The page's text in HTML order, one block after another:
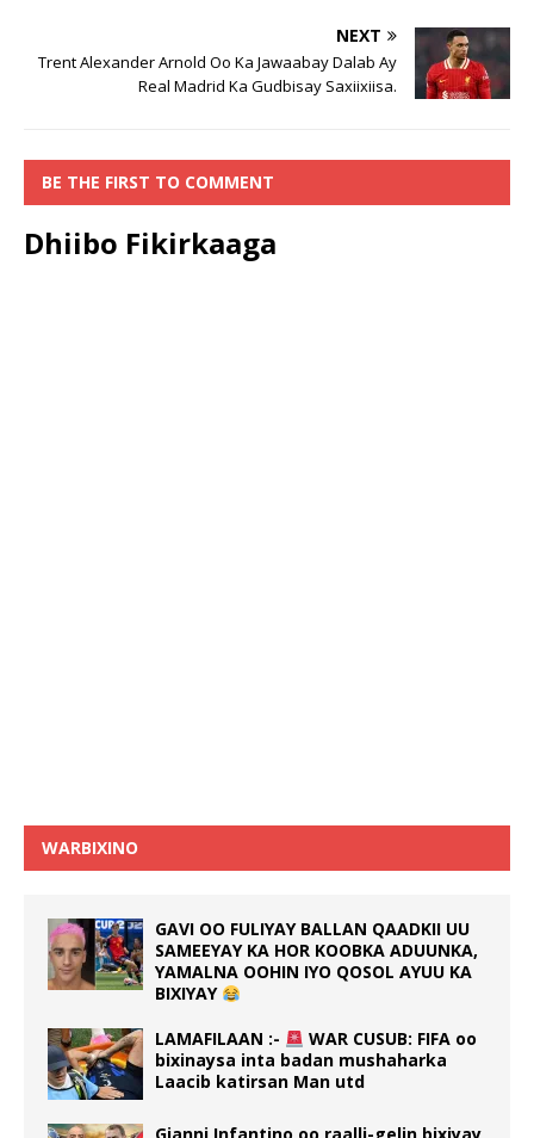
NEXT
Trent Alexander Arnold Oo Ka Jawaabay Dalab Ay
Real Madrid Ka Gudbisay Saxiixiisa.
BE THE FIRST TO COMMENT
Dhiibo Fikirkaaga
WARBIXINO
GAVI OO FULIYAY BALLAN QAADKII UU
SAMEEYAY KA HOR KOOBKA ADUUNKA,
YAMALNA OOHIN IYO QOSOL AYUU KA
BIXIYAY
LAMAFILAAN :-
WAR CUSUB: FIFA oo
bixinaysa inta badan mushaharka
Laacib katirsan Man utd